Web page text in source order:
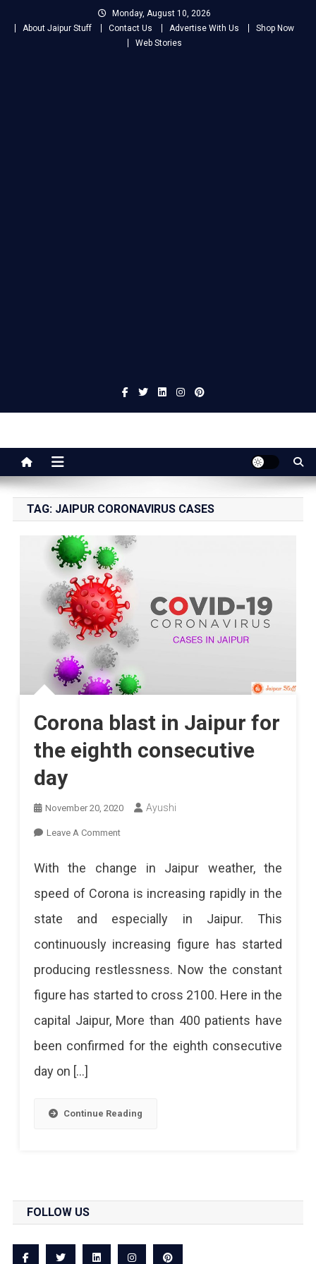
Monday, August 10, 2026
About Jaipur Stuff
Contact Us Advertise With Us
Shop Now
Web Stories
Jaipur Stuff
TAG: JAIPUR CORONAVIRUS CASES
Corona blast in Jaipur for
the eighth consecutive
day
November 20, 2020 Ayushi
Leave A CommentOn
Blast
Jaipur
For
The
Eighth
Consecutive
Day
With the change in Jaipur weather, the
speed of Corona is increasing rapidly in the
state and especially in Jaipur. This
continuously increasing figure has started
producing restlessness. Now the constant
figure has started to cross 2100. Here in the
capital Jaipur, More than 400 patients have
been confirmed for the eighth consecutive
day on […]
Continue Reading
FOLLOW US